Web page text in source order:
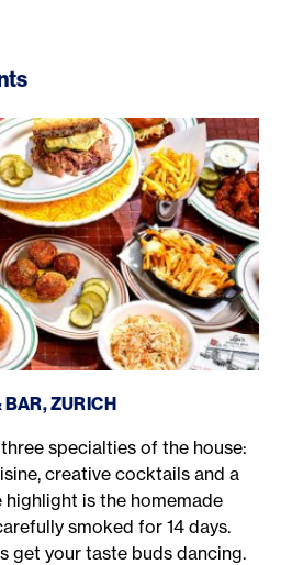
BAR, ZURICH
specialties of the house:
creative cocktails and a
is the homemade
smoked for 14 days.
get your taste buds dancing.